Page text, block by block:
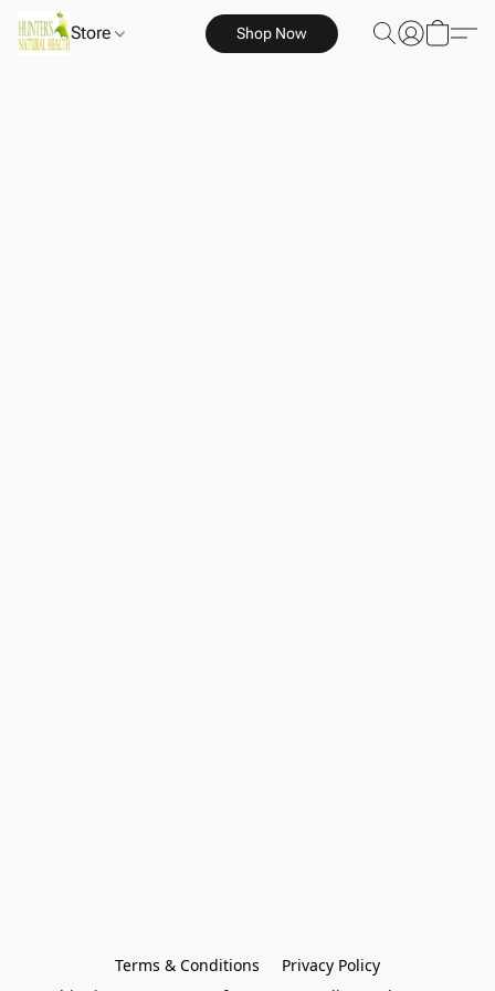
Store Shop Now
Terms & Conditions
Privacy Policy